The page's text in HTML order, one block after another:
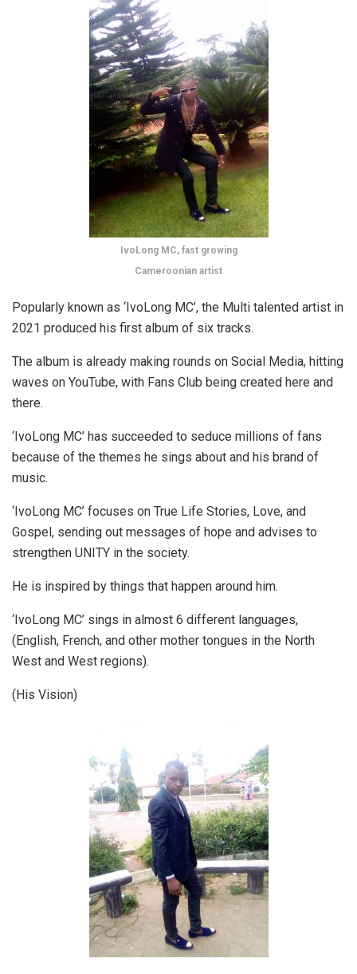
IvoLong MC, fast growing
Cameroonian artist
Popularly known as ‘IvoLong MC’, the Multi talented artist in
2021 produced his first album of six tracks.
The album is already making rounds on Social Media, hitting
waves on YouTube, with Fans Club being created here and
there.
‘IvoLong MC’ has succeeded to seduce millions of fans
because of the themes he sings about and his brand of
music.
‘IvoLong MC’ focuses on True Life Stories, Love, and
Gospel, sending out messages of hope and advises to
strengthen UNITY in the society.
He is inspired by things that happen around him.
‘IvoLong MC’ sings in almost 6 different languages,
(English, French, and other mother tongues in the North
West and West regions).
(His Vision)